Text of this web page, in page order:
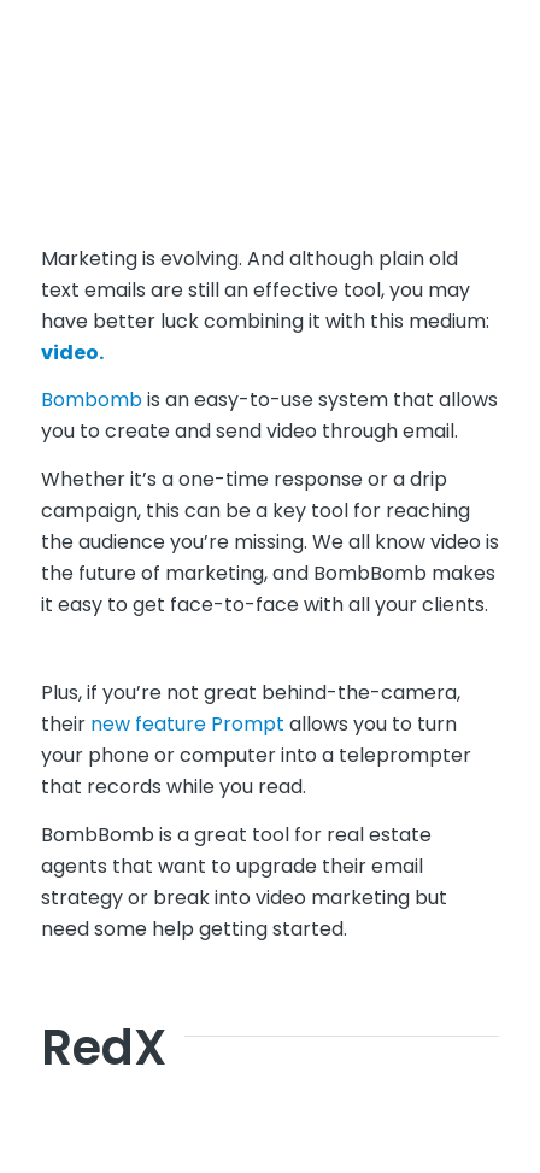
Marketing is evolving. And although plain old
text emails are still an effective tool, you may
have better luck combining it with this medium:
video.
Bombombis an easy-to-use system that allows
you to create and send video through email.
Whether it’s a one-time response or a drip
campaign, this can be a key tool for reaching
the audience you’re missing. We all know video is
the future of marketing, and BombBomb makes
it easy to get face-to-face with all your clients.
Plus, if you’re not great behind-the-camera,
their new feature Prompt allows you to turn
your phone or computer into a teleprompter
that records while you read.
BombBomb is a great tool for real estate
agents that want to upgrade their email
strategy or break into video marketing but
need some help getting started.
RedX